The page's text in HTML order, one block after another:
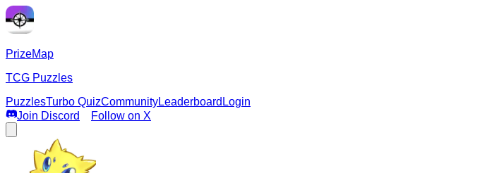
PrizeMap
TCG Puzzles
PuzzlesTurbo QuizCommunityLeaderboard Login
Join Discord
Follow on X